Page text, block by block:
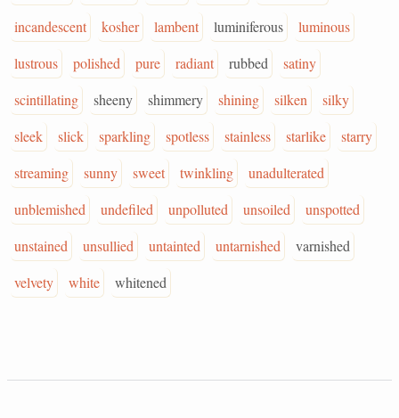
incandescent
kosher lambent luminiferous
luminous
lustrous
polished pure radiant rubbed
satiny
scintillating
sheeny shimmery shining silken
silky
sleek
slick sparkling spotless stainless starlike
starry
streaming
sunny sweet twinkling
unadulterated
unblemished
undefiled unpolluted unsoiled
unspotted
unstained
unsullied untainted untarnished
varnished
velvety
white whitened